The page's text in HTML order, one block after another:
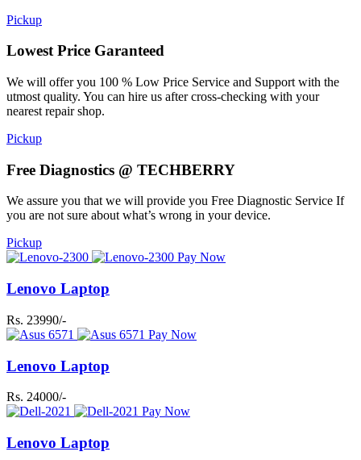
Pickup
Lowest Price Garanteed
We will offer you 100 % Low Price Service and Support with the
utmost quality. You can hire us after cross-checking with your
nearest repair shop.
Pickup
Free Diagnostics @ TECHBERRY
We assure you that we will provide you Free Diagnostic Service If
you are not sure about what’s wrong in your device.
Pickup
Pay Now
Lenovo Laptop
Rs. 23990/-
Pay Now
Lenovo Laptop
Rs. 24000/-
Pay Now
Lenovo Laptop